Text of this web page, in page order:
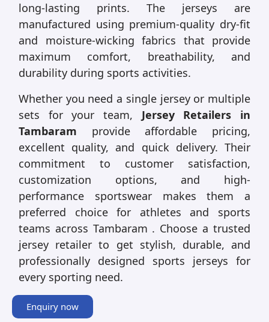
long-lasting prints. The jerseys are
manufactured using premium-quality dry-fit
and moisture-wicking fabrics that provide
maximum comfort, breathability, and
durability during sports activities.
Whether you need a single jersey or multiple
sets for your team, Jersey Retailers in
Tambaram provide affordable pricing,
excellent quality, and quick delivery. Their
commitment to customer satisfaction,
customization options, and high-
performance sportswear makes them a
preferred choice for athletes and sports
teams across Tambaram . Choose a trusted
jersey retailer to get stylish, durable, and
professionally designed sports jerseys for
every sporting need.
Enquiry now